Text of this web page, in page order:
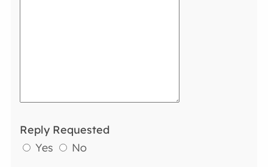
Reply Requested
Yes
No